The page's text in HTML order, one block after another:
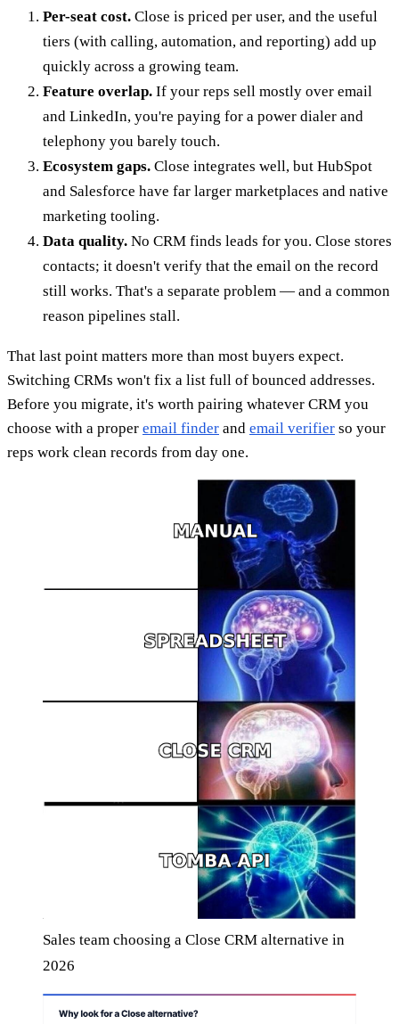
Per-seat cost. Close is priced per user, and the useful
tiers (with calling, automation, and reporting) add up
quickly across a growing team.
Feature overlap. If your reps sell mostly over email
and LinkedIn, you're paying for a power dialer and
telephony you barely touch.
Ecosystem gaps. Close integrates well, but HubSpot
and Salesforce have far larger marketplaces and native
marketing tooling.
Data quality. No CRM finds leads for you. Close stores
contacts; it doesn't verify that the email on the record
still works. That's a separate problem — and a common
reason pipelines stall.
That last point matters more than most buyers expect.
Switching CRMs won't fix a list full of bounced addresses.
Before you migrate, it's worth pairing whatever CRM you
choose with a proper email finder and email verifier so your
reps work clean records from day one.
Sales team choosing a Close CRM alternative in
2026